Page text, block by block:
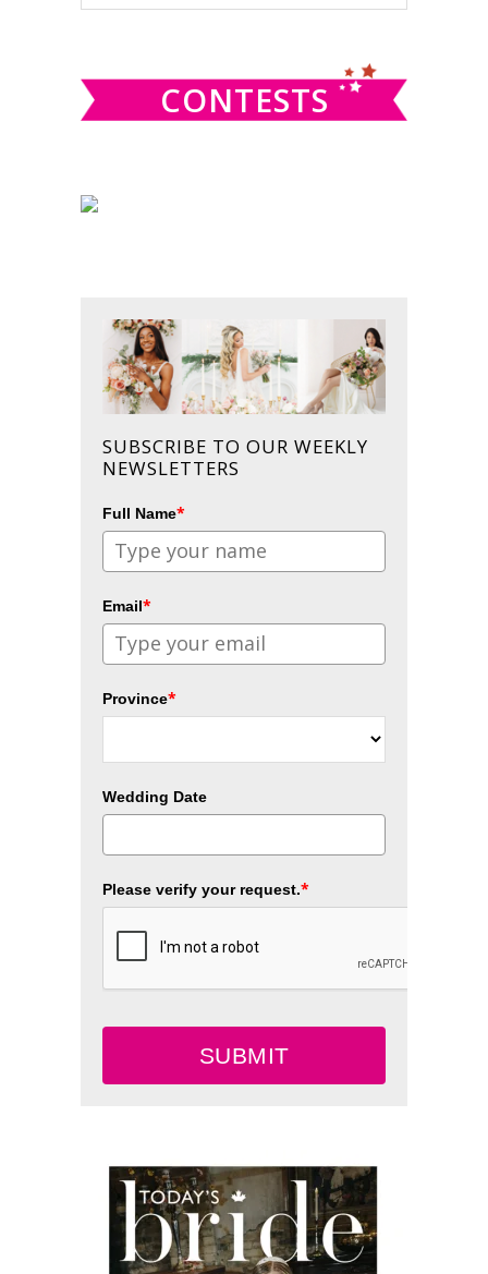
SIDEBAR
CONTESTS
SUBSCRIBE TO OUR WEEKLY
NEWSLETTERS
Full Name*
Email*
Province*
Wedding Date
Please verify your request.*
SUBMIT